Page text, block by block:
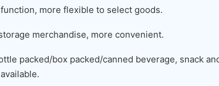
more flexible to select goods.
merchandise, more convenient.
packed/box packed/canned beverage, snack